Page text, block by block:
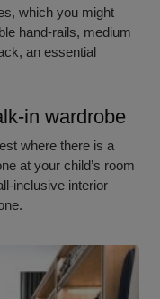
which you might
hand-rails, medium
an essential
in wardrobe
where there is a
at your child’s room
inclusive interior